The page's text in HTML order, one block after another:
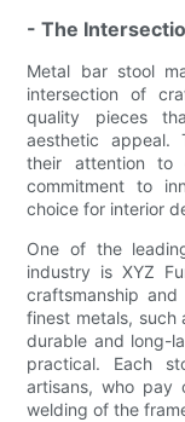
- The
Metal bar stool
intersection of
quality pieces
aesthetic appeal.
their attention to
commitment to
choice for interior
One of the
industry is XYZ
craftsmanship
finest metals, such
durable and long-
practical. Each
artisans, who pay
welding of the